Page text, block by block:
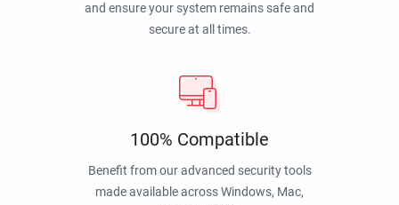
and ensure your system remains safe and
secure at all times.
100% Compatible
Benefit from our advanced security tools
made available across Windows, Mac,